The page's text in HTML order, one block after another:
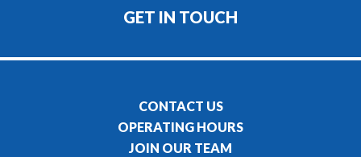
GET IN TOUCH
CONTACT US
OPERATING HOURS
JOIN OUR TEAM